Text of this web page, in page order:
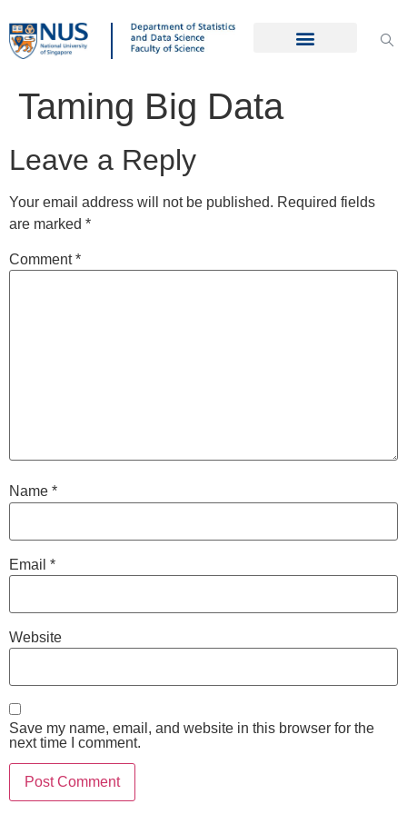
Taming Big Data
Leave a Reply
Your email address will not be published. Required fields
are marked *
Comment*
Name *
Email *
Website
Save my name, email, and website in this browser for the
next time I comment.